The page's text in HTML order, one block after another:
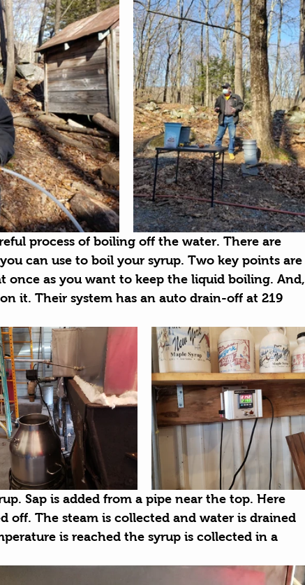
process of boiling off the water. There are
can use to boil your syrup. Two key points are
once as you want to keep the liquid boiling. And,
it. Their system has an auto drain-off at 219
Sap is added from a pipe near the top. Here
off. The steam is collected and water is drained
is reached the syrup is collected in a